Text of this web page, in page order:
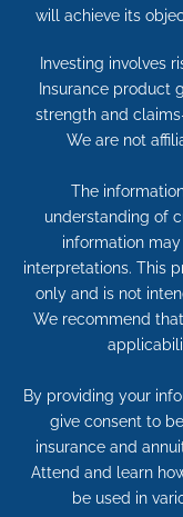
will achieve its
Investing involves
Insurance product
strength and
We are not
The
understanding of
information
interpretations. This
only and is not
We recommend
By providing your
give consent to
insurance and
Attend and learn
be used in